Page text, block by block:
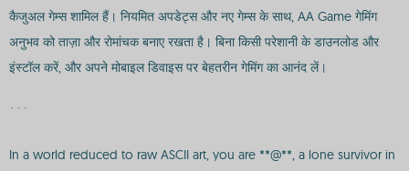
कैजुअल गेम्स शामिल हैं। नियमित अपडेट्स और नए गेम्स के साथ, AA Game गेमिंग
अनुभव को ताज़ा और रोमांचक बनाए रखता है। बिना किसी परेशानी के डाउनलोड और
इंस्टॉल करें, और अपने मोबाइल डिवाइस पर बेहतरीन गेमिंग का आनंद लें।
```
In a world reduced to raw ASCII art, you are **@**, a lone survivor in